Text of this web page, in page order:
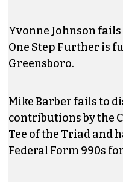
Yvonne Johnson
One Step Further is
Greensboro.
Mike Barber fails to
contributions by the
Tee of the Triad and
Federal Form 990s